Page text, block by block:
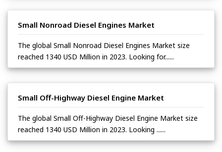
Small Nonroad Diesel Engines Market
The global Small Nonroad Diesel Engines Market size
reached 1340 USD Million in 2023. Looking for......
Small Off-Highway Diesel Engine Market
The global Small Off-Highway Diesel Engine Market size
reached 1340 USD Million in 2023. Looking ......